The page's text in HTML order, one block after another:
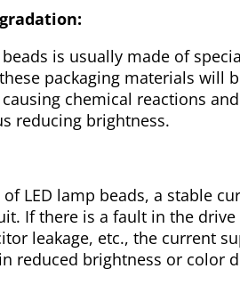
is usually made of
packaging materials will
chemical reactions
reducing brightness.
LED lamp beads, a stable
If there is a fault in the drive
leakage, etc., the current
reduced brightness or color